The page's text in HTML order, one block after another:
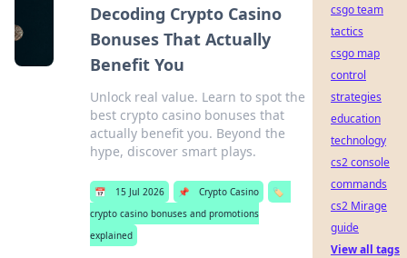
Decoding Crypto Casino
Bonuses That Actually
Benefit You
Unlock real value. Learn to spot the
best crypto casino bonuses that
actually benefit you. Beyond the
hype, discover smart plays.
📅 15 Jul 2026 📌 Crypto Casino
🏷️
crypto casino bonuses and promotions
explained
csgo team
tactics
csgo map
control
strategies
education
technology
cs2 console
commands
cs2 Mirage
guide
View all tags